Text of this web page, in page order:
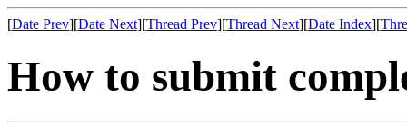
[Date Prev][Date Next][Thread Prev][Thread Next][Date Index][
How to submit